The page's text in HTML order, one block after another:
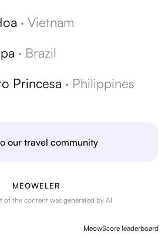
· Vietnam
· Brazil
Princesa · Philippines
our travel community
MEOWELER
of the content was generated by AI
MeowScore leaderboard